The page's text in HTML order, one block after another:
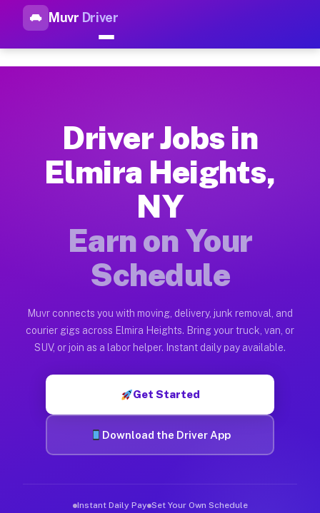
Muvr Driver
Top Driver Jobs Elmira
How Driver Jobs Elmira Heights NY Work
Getting started takes five minutes. Download the Muvr
Earnings Potential for Driver Jobs Elmira
Drivers on Muvr in Elmira Heights earn between $28 and
Qualifying Vehicles for Driver Jobs Elmira
Almost any vehicle qualifies for work on the Muvr platform
Muvr was built specifically for drivers who move, haul, and
Driver Jobs in
Elmira Heights,
NY
Earn on Your
Schedule
Muvr connects you with moving, delivery, junk removal, and
courier gigs across Elmira Heights. Bring your truck, van, or
SUV, or join as a labor helper. Instant daily pay available.
Get Started
Download the Driver App
Instant Daily Pay Set Your Own Schedule